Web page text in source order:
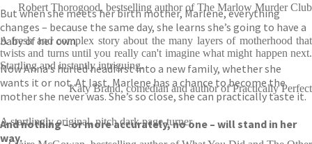
But when she meets her birth mother, Marlene, everything
changes – because the same day, she learns she’s going to have a
baby of her own.
Now Anna’s hurled headfirst into a new family, whether she
wants it or not. At last, Marlene has a chance to become the
mother she never was. She’s so close, she can practically taste it.
And nothing – or more accurately, no one – will stand in her
way.
Robert Thorogood, bestselling author of The Marlow Murder Club
A fresh and complex story about the many layers of motherhood that
twists and turns until you really can't imagine what might happen next.
Startling and instantly intriguing.
Katy Brand, comedian and author of Practically Perfect
A startlingly original, pitch dark page-turner